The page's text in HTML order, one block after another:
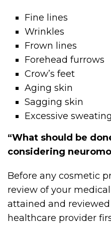
Fine lines
Wrinkles
Frown lines
Forehead furrows
Crow’s feet
Aging skin
Sagging skin
Excessive sweating
“What should be
considering
Before any cosmetic
review of your
attained and
healthcare provider